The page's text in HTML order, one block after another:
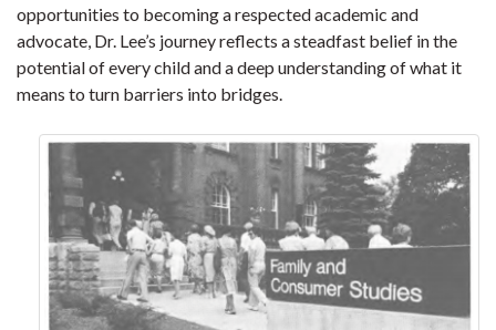
opportunities to becoming a respected academic and
advocate, Dr. Lee’s journey reflects a steadfast belief in the
potential of every child and a deep understanding of what it
means to turn barriers into bridges.